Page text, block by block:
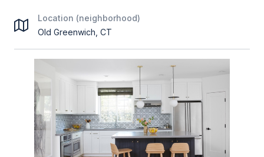
Location (neighborhood)
Old Greenwich, CT